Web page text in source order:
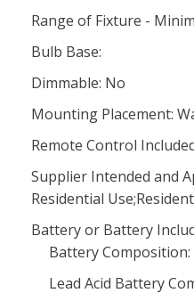
Range of Fixture -
Bulb Base:
Dimmable: No
Mounting Placement:
Remote Control
Supplier Intended and
Residential
Battery or Battery
Battery Composition:
Lead Acid Battery